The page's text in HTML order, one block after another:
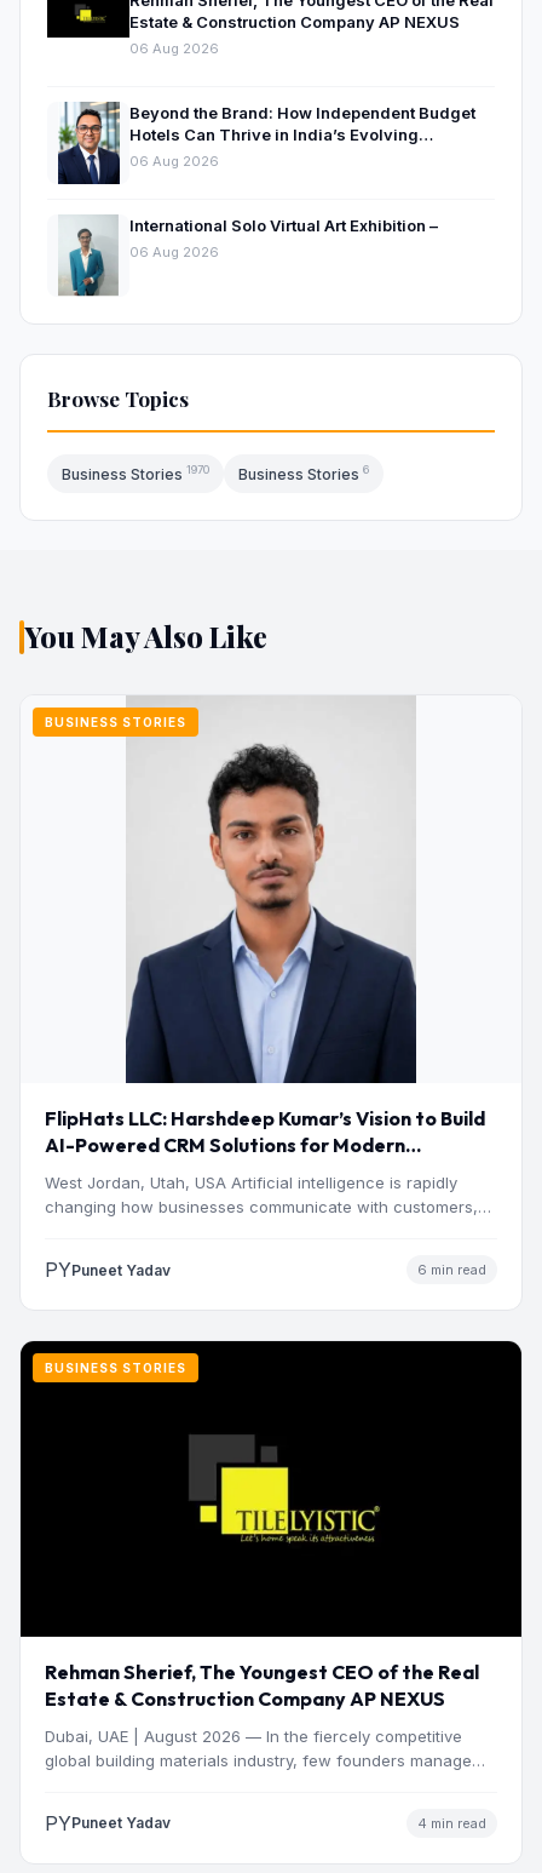
Estate & Construction Company AP NEXUS
06 Aug 2026
Beyond the Brand: How Independent Budget
Hotels Can Thrive in India’s Evolving
Hospitality Market
06 Aug 2026
International Solo Virtual Art Exhibition –
06 Aug 2026
Browse Topics
Business Stories 1970 Business Stories 6
You May Also Like
BUSINESS STORIES
FlipHats LLC: Harshdeep Kumar’s Vision to Build
AI-Powered CRM Solutions for Modern
Businesses
West Jordan, Utah, USA Artificial intelligence is rapidly
changing how businesses communicate with customers,
PYPuneet Yadav 6 min read
BUSINESS STORIES
Rehman Sherief, The Youngest CEO of the Real
Estate & Construction Company AP NEXUS
Dubai, UAE | August 2026 — In the fiercely competitive
global building materials industry, few founders manage
PYPuneet Yadav 4 min read